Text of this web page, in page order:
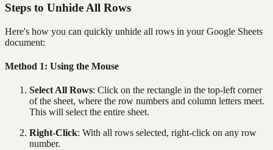
Steps to Unhide All Rows
Here's how you can quickly unhide all rows in your Google Sheets
document:
Method 1: Using the Mouse
Select All Rows: Click on the rectangle in the top-left corner
of the sheet, where the row numbers and column letters meet.
This will select the entire sheet.
Right-Click: With all rows selected, right-click on any row
number.